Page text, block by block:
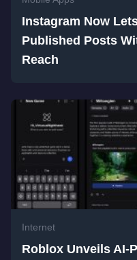
Instagram Now
Published Posts
Reach
Internet
Roblox Unveils AI-